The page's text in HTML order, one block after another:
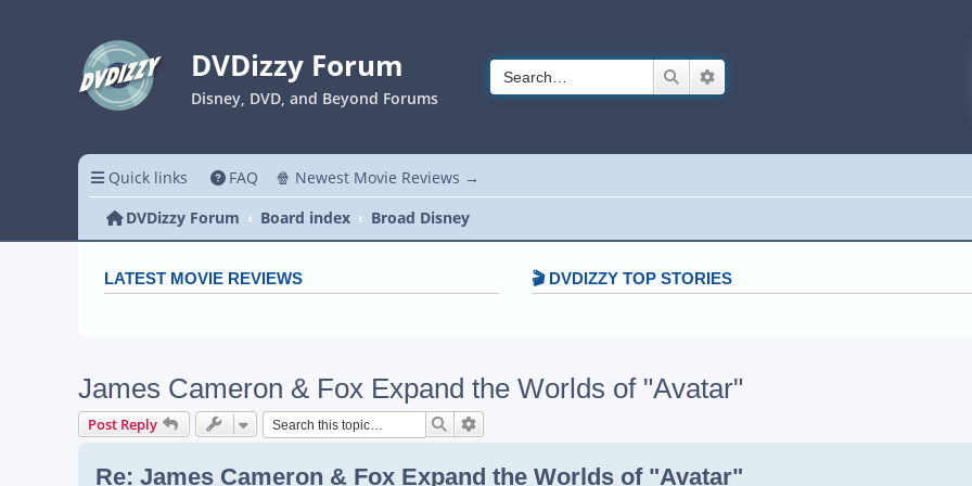
DVDizzy Forum
Disney, DVD, and Beyond Forums
Search
Quick links FAQ 🍿 Newest Movie Reviews →
DVDizzy Forum
Board index Broad Disney
LATEST MOVIE REVIEWS 🎬 DVDIZZY TOP STORIES️️
James Cameron & Fox Expand the Worlds of "Avatar"
Post Reply Search
Re: James Cameron & Fox Expand the Worlds of "Avatar"